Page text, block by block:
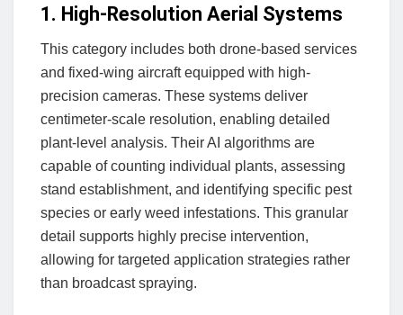
1. High-Resolution Aerial Systems
This category includes both drone-based services
and fixed-wing aircraft equipped with high-
precision cameras. These systems deliver
centimeter-scale resolution, enabling detailed
plant-level analysis. Their AI algorithms are
capable of counting individual plants, assessing
stand establishment, and identifying specific pest
species or early weed infestations. This granular
detail supports highly precise intervention,
allowing for targeted application strategies rather
than broadcast spraying.